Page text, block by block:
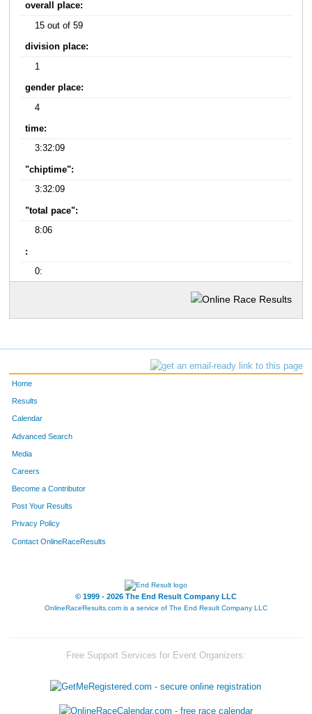
overall place:
15 out of 59
division place:
1
gender place:
4
time:
3:32:09
"chiptime":
3:32:09
"total pace":
8:06
:
0:
Home
Results
Calendar
Advanced Search
Media
Careers
Become a Contributor
Post Your Results
Privacy Policy
Contact OnlineRaceResults
© 1999 - 2026 The End Result Company LLC
OnlineRaceResults.com is a service of The End Result Company LLC
Free Support Services for Event Organizers: